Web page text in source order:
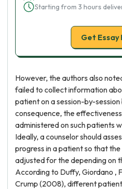
Starting from 3 hours
Get Essay
However, the authors also
failed to collect information
patient on a session-by-session
consequence, the
administered on such patients
Ideally, a counselor should
progress in a patient so that
adjusted for the depending on
According to Duffy, Giordano ,
Crump (2008), different